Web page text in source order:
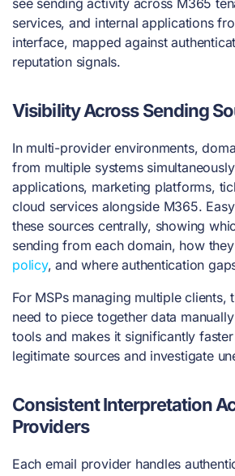
services, and internal applications
interface, mapped against
reputation signals.
Visibility Across Sending
In multi-provider environments,
from multiple systems
applications, marketing platforms,
cloud services alongside M365.
these sources centrally, showing
sending from each domain, how
policy, and where authentication
For MSPs managing multiple clients,
need to piece together data
tools and makes it significantly
legitimate sources and investigate
Consistent Interpretation
Providers
Each email provider handles